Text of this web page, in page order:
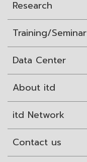
Research
Training/Seminar
Data Center
About itd
itd Network
Contact us